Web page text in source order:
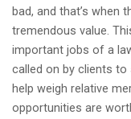
bad, and that’s
tremendous value.
important jobs of a
called on by clients to
help weigh relative
opportunities are